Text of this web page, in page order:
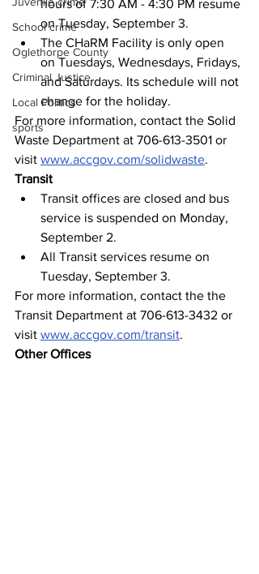
School crime
Oglethorpe County
Criminal Justice
Local Politics
sports
hours of 7:30 AM - 4:30 PM resume
on Tuesday, September 3.
The CHaRM Facility is only open
on Tuesdays, Wednesdays, Fridays,
and Saturdays. Its schedule will not
change for the holiday.
For more information, contact the Solid
Waste Department at 706-613-3501 or
visit www.accgov.com/solidwaste.
Transit
Transit offices are closed and bus
service is suspended on Monday,
September 2.
All Transit services resume on
Tuesday, September 3.
For more information, contact the the
Transit Department at 706-613-3432 or
visit www.accgov.com/transit.
Other Offices